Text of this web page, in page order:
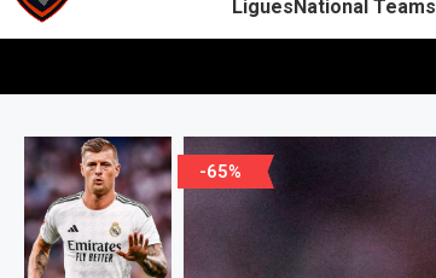
LiguesNational Teams
-65%